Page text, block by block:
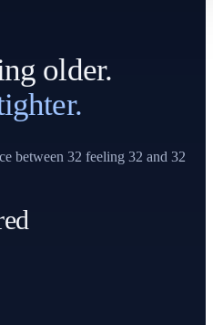
older.
between 32 feeling 32 and 32